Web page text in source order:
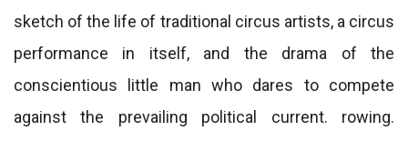
sketch of the life of traditional circus artists, a circus
performance in itself, and the drama of the
conscientious little man who dares to compete
against the prevailing political current. rowing.